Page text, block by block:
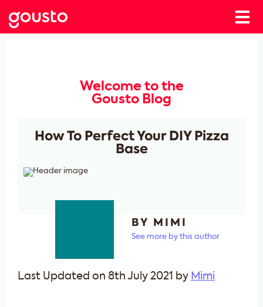
Welcome to the
Gousto Blog
How To Perfect Your DIY Pizza
Base
BY MIMI
See more by this author
Last Updated on 8th July 2021 by Mimi